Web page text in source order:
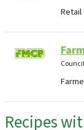
Retail
Recipes